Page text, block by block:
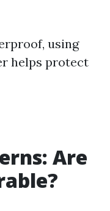
using
helps protect
Are